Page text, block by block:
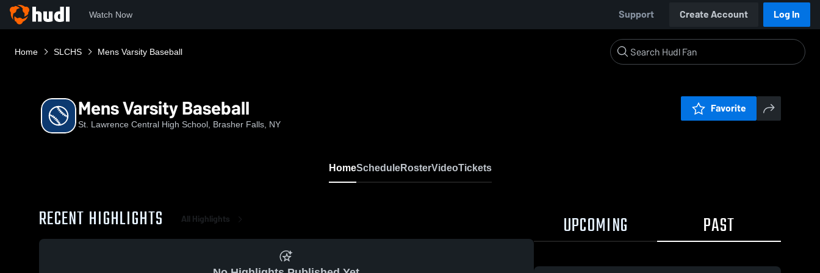
Watch Now Support Create Account Log In
Home SLCHS Mens Varsity Baseball
Mens Varsity Baseball
St. Lawrence Central High School, Brasher Falls, NY
Favorite
HomeScheduleRosterVideoTickets
RECENT HIGHLIGHTS All Highlights UPCOMING PAST